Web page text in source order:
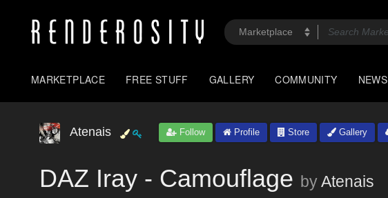
MARKETPLACE FREE STUFF GALLERY COMMUNITY NEWS
Atenais Follow Profile Store Gallery
DAZ Iray - Camouflage byAtenais